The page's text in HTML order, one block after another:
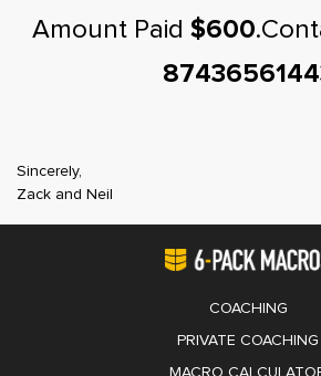
Amount Paid $600
Sincerely,
Zack and Neil
COACHING
PRIVATE COACHING